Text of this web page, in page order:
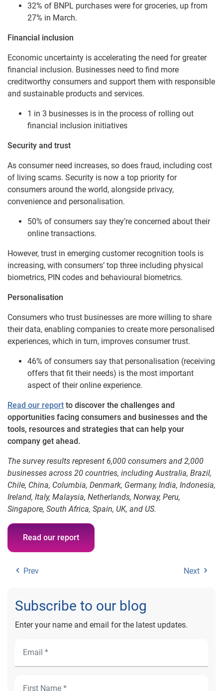
32% of BNPL purchases were for groceries, up from
27% in March.
Financial inclusion
Economic uncertainty is accelerating the need for greater
financial inclusion. Businesses need to find more
creditworthy consumers and support them with responsible
and sustainable products and services.
1 in 3 businesses is in the process of rolling out
financial inclusion initiatives
Security and trust
As consumer need increases, so does fraud, including cost
of living scams. Security is now a top priority for
consumers around the world, alongside privacy,
convenience and personalisation.
50% of consumers say they’re concerned about their
online transactions.
However, trust in emerging customer recognition tools is
increasing, with consumers’ top three including physical
biometrics, PIN codes and behavioural biometrics.
Personalisation
Consumers who trust businesses are more willing to share
their data, enabling companies to create more personalised
experiences, which in turn, improves consumer trust.
46% of consumers say that personalisation (receiving
offers that fit their needs) is the most important
aspect of their online experience.
Read our report to discover the challenges and
opportunities facing consumers and businesses and the
tools, resources and strategies that can help your
company get ahead.
The survey results represent 6,000 consumers and 2,000
businesses across 20 countries, including Australia, Brazil,
Chile, China, Columbia, Denmark, Germany, India, Indonesia,
Ireland, Italy, Malaysia, Netherlands, Norway, Peru,
Singapore, South Africa, Spain, UK, and US.
Read our report
Prev Next
Subscribe to our blog
Enter your name and email for the latest updates.